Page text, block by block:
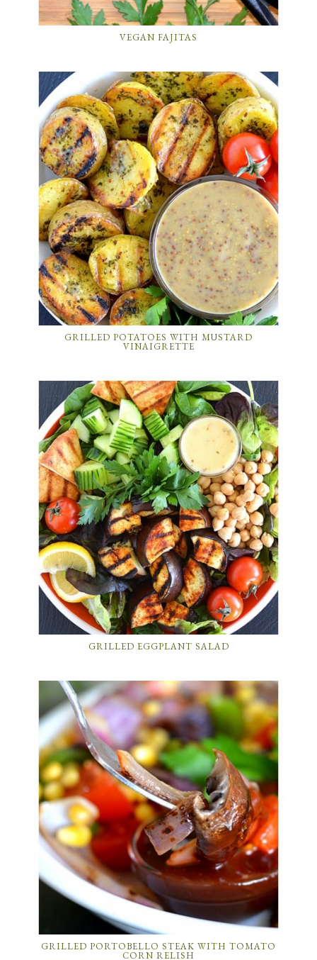
VEGAN FAJITAS
GRILLED POTATOES WITH MUSTARD
VINAIGRETTE
GRILLED EGGPLANT SALAD
GRILLED PORTOBELLO STEAK WITH TOMATO
CORN RELISH